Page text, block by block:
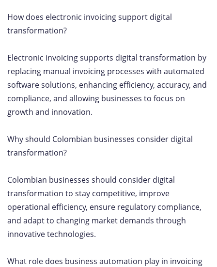
How does electronic invoicing support digital
transformation?
Electronic invoicing supports digital transformation by
replacing manual invoicing processes with automated
software solutions, enhancing efficiency, accuracy, and
compliance, and allowing businesses to focus on
growth and innovation.
Why should Colombian businesses consider digital
transformation?
Colombian businesses should consider digital
transformation to stay competitive, improve
operational efficiency, ensure regulatory compliance,
and adapt to changing market demands through
innovative technologies.
What role does business automation play in invoicing